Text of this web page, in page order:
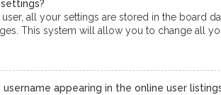
user, all your settings are stored in the board
This system will allow you to change all
appearing in the online user